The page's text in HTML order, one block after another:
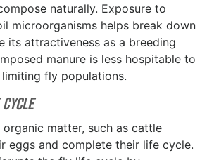
naturally. Exposure to
microorganisms helps break down
its attractiveness as a breeding
manure is less hospitable to
fly populations.
matter, such as cattle
eggs and complete their life cycle.